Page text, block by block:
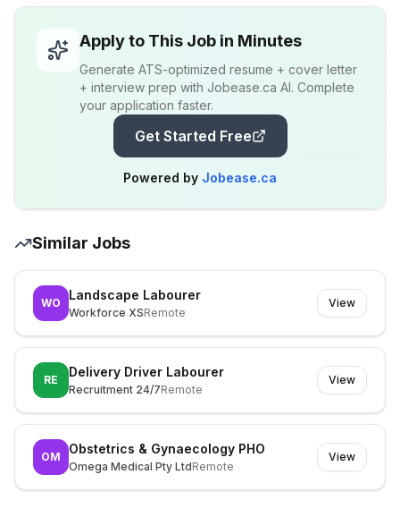
Apply to This Job in Minutes
Generate ATS-optimized resume + cover letter
+ interview prep with Jobease.ca AI. Complete
your application faster.
Get Started Free
Powered by Jobease.ca
Similar Jobs
WO
Landscape Labourer
Workforce XSRemote
View
RE
Delivery Driver Labourer
Recruitment 24/7Remote
View
OM
Obstetrics & Gynaecology PHO
Omega Medical Pty LtdRemote
View